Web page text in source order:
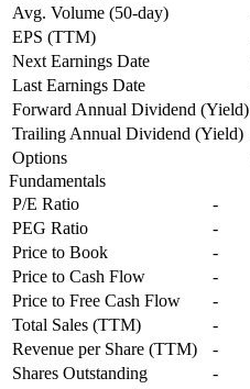
Avg. Volume (50-day)
EPS (TTM)
Next Earnings Date
Last Earnings Date
Forward Annual Dividend (Yield)
Trailing Annual Dividend (Yield)
Options
Fundamentals
P/E Ratio
-
PEG Ratio
-
Price to Book
-
Price to Cash Flow
-
Price to Free Cash Flow
-
Total Sales (TTM)
-
Revenue per Share (TTM)
-
Shares Outstanding
-